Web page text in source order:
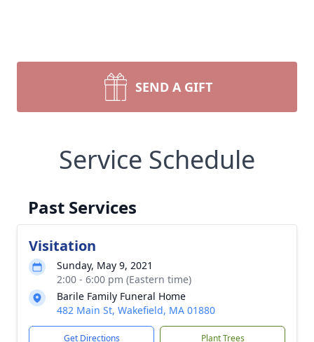
SEND A GIFT
Service Schedule
Past Services
Visitation
Sunday, May 9, 2021
2:00 - 6:00 pm (Eastern time)
Barile Family Funeral Home
482 Main St, Wakefield, MA 01880
Get Directions Plant Trees